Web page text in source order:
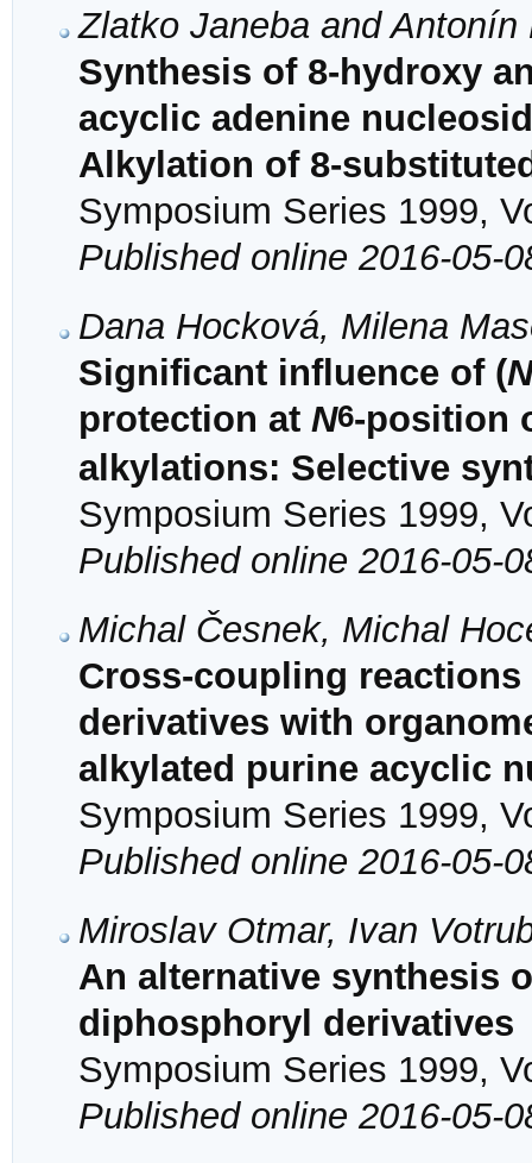
Zlatko Janeba and Antonín
Synthesis of 8-hydroxy
acyclic adenine
Alkylation of 8-
Symposium Series 1999,
Published online 2016-05-
Dana Hocková, Milena
Significant influence of (N
protection at N6-position
alkylations: Selective
Symposium Series 1999,
Published online 2016-05-
Michal Česnek, Michal
Cross-coupling
derivatives with
alkylated purine acyclic
Symposium Series 1999,
Published online 2016-05-
Miroslav Otmar, Ivan
An alternative synthesis
diphosphoryl derivatives
Symposium Series 1999,
Published online 2016-05-